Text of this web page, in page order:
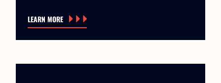
LEARN MORE